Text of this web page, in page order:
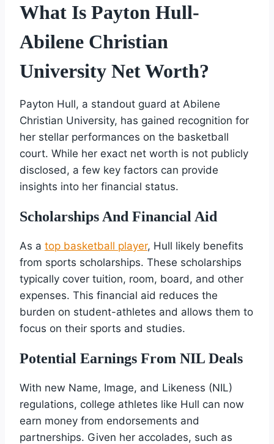
What Is Payton Hull-
Abilene Christian
University Net Worth?
Payton Hull, a standout guard at Abilene
Christian University, has gained recognition for
her stellar performances on the basketball
court. While her exact net worth is not publicly
disclosed, a few key factors can provide
insights into her financial status.
Scholarships And Financial Aid
As a top basketball player, Hull likely benefits
from sports scholarships. These scholarships
typically cover tuition, room, board, and other
expenses. This financial aid reduces the
burden on student-athletes and allows them to
focus on their sports and studies.
Potential Earnings From NIL Deals
With new Name, Image, and Likeness (NIL)
regulations, college athletes like Hull can now
earn money from endorsements and
partnerships. Given her accolades, such as